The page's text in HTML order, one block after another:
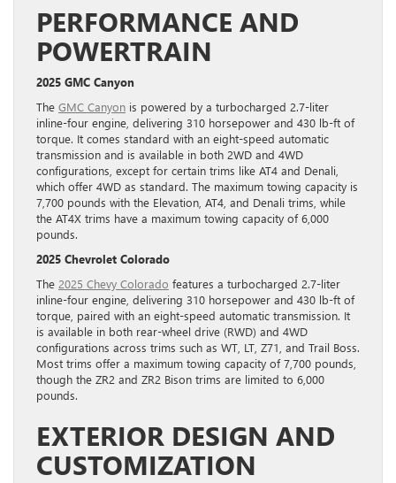
PERFORMANCE AND
POWERTRAIN
2025 GMC Canyon
The GMC Canyon is powered by a turbocharged 2.7-liter
inline-four engine, delivering 310 horsepower and 430 lb-ft of
torque. It comes standard with an eight-speed automatic
transmission and is available in both 2WD and 4WD
configurations, except for certain trims like AT4 and Denali,
which offer 4WD as standard. The maximum towing capacity is
7,700 pounds with the Elevation, AT4, and Denali trims, while
the AT4X trims have a maximum towing capacity of 6,000
pounds.
2025 Chevrolet Colorado
The 2025 Chevy Colorado features a turbocharged 2.7-liter
inline-four engine, delivering 310 horsepower and 430 lb-ft of
torque, paired with an eight-speed automatic transmission. It
is available in both rear-wheel drive (RWD) and 4WD
configurations across trims such as WT, LT, Z71, and Trail Boss.
Most trims offer a maximum towing capacity of 7,700 pounds,
though the ZR2 and ZR2 Bison trims are limited to 6,000
pounds.
EXTERIOR DESIGN AND
CUSTOMIZATION